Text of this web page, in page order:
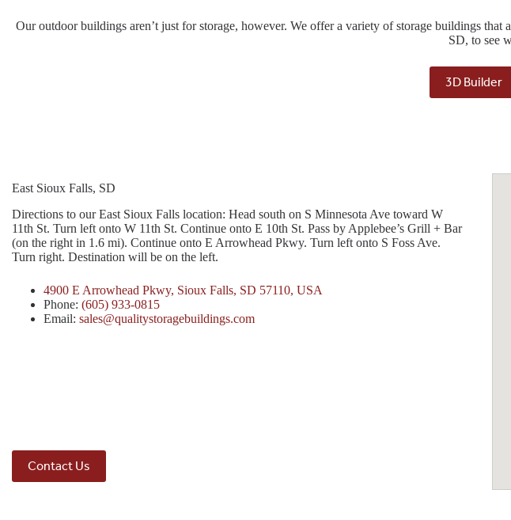
Our outdoor buildings aren’t just for storage, however. We offer a variety of storage buildings
SD, to see
3D Builder
East Sioux Falls, SD
Directions to our East Sioux Falls location: Head south on S Minnesota Ave toward W
11th St. Turn left onto W 11th St. Continue onto E 10th St. Pass by Applebee’s Grill + Bar
(on the right in 1.6 mi). Continue onto E Arrowhead Pkwy. Turn left onto S Foss Ave.
Turn right. Destination will be on the left.
4900 E Arrowhead Pkwy, Sioux Falls, SD 57110, USA
Phone: (605) 933-0815
Email: sales@qualitystoragebuildings.com
Contact Us